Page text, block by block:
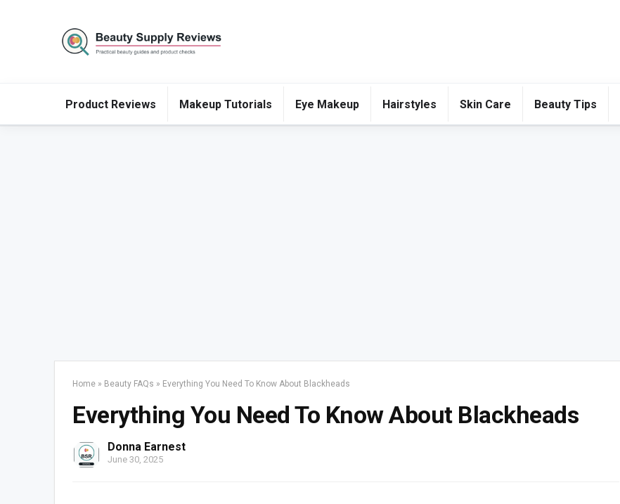
Product Reviews Makeup Tutorials Eye Makeup Hairstyles Skin Care Beauty Tips
Home » Beauty FAQs » Everything You Need To Know About Blackheads
Everything You Need To Know About Blackheads
Donna Earnest
June 30, 2025